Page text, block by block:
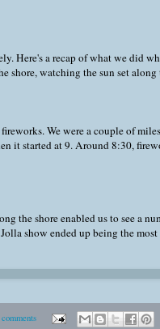
Here's a recap of what we did
shore, watching the sun set along
We were a couple of
it started at 9. Around 8:30,
the shore enabled us to see a
show ended up being the